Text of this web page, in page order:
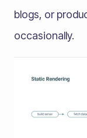
blogs, or
occasionally.